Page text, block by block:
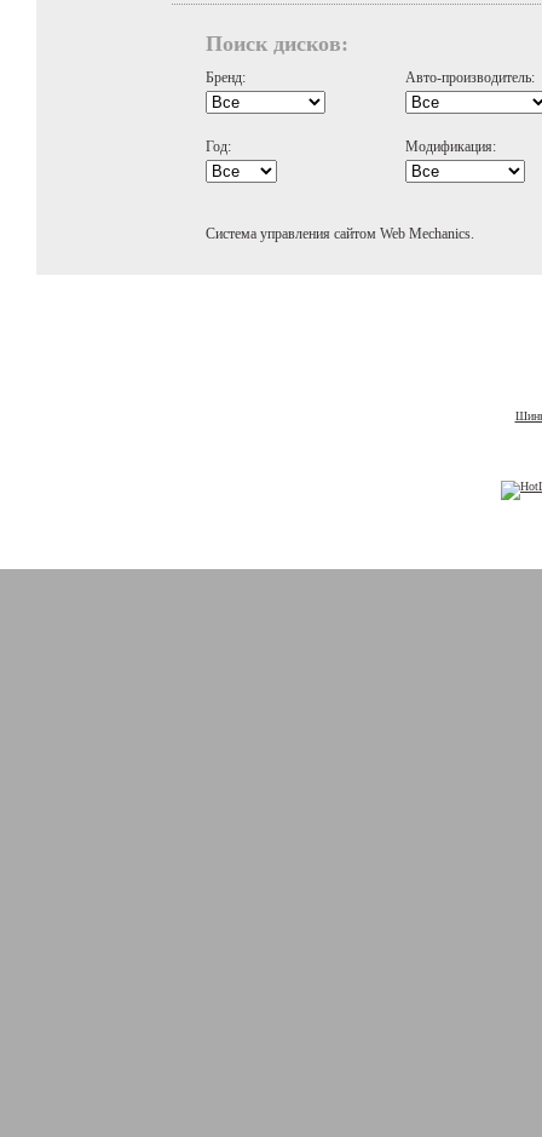
Поиск дисков:
Бренд: Авто-производитель:
Год: Модификация:
Система управления сайтом Web Mechanics.